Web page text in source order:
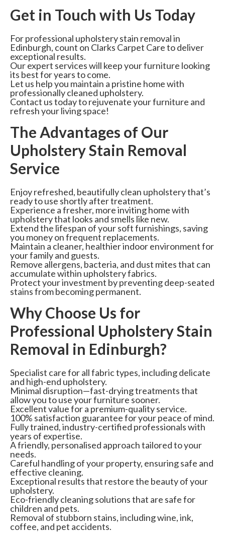
Get in Touch with Us Today
For professional upholstery stain removal in
Edinburgh, count on Clarks Carpet Care to deliver
exceptional results.
Our expert services will keep your furniture looking
its best for years to come.
Let us help you maintain a pristine home with
professionally cleaned upholstery.
Contact us today to rejuvenate your furniture and
refresh your living space!
The Advantages of Our
Upholstery Stain Removal
Service
Enjoy refreshed, beautifully clean upholstery that’s
ready to use shortly after treatment.
Experience a fresher, more inviting home with
upholstery that looks and smells like new.
Extend the lifespan of your soft furnishings, saving
you money on frequent replacements.
Maintain a cleaner, healthier indoor environment for
your family and guests.
Remove allergens, bacteria, and dust mites that can
accumulate within upholstery fabrics.
Protect your investment by preventing deep-seated
stains from becoming permanent.
Why Choose Us for
Professional Upholstery Stain
Removal in Edinburgh?
Specialist care for all fabric types, including delicate
and high-end upholstery.
Minimal disruption—fast-drying treatments that
allow you to use your furniture sooner.
Excellent value for a premium-quality service.
100% satisfaction guarantee for your peace of mind.
Fully trained, industry-certified professionals with
years of expertise.
A friendly, personalised approach tailored to your
needs.
Careful handling of your property, ensuring safe and
effective cleaning.
Exceptional results that restore the beauty of your
upholstery.
Eco-friendly cleaning solutions that are safe for
children and pets.
Removal of stubborn stains, including wine, ink,
coffee, and pet accidents.